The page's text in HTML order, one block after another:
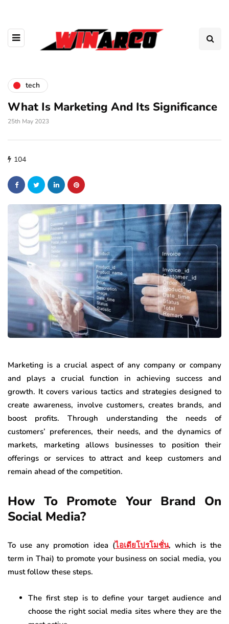
tech
What Is Marketing And Its Significance
25th May 2023
104
Marketing is a crucial aspect of any company or company
and plays a crucial function in achieving success and
growth. It covers various tactics and strategies designed to
create awareness, involve customers, creates brands, and
boost profits. Through understanding the needs of
customers’ preferences, their needs, and the dynamics of
markets, marketing allows businesses to position their
offerings or services to attract and keep customers and
remain ahead of the competition.
How To Promote Your Brand On
Social Media?
To use any promotion idea (ไอเดียโปรโมชั่น, which is the
term in Thai) to promote your business on social media, you
must follow these steps.
The first step is to define your target audience and
choose the right social media sites where they are the